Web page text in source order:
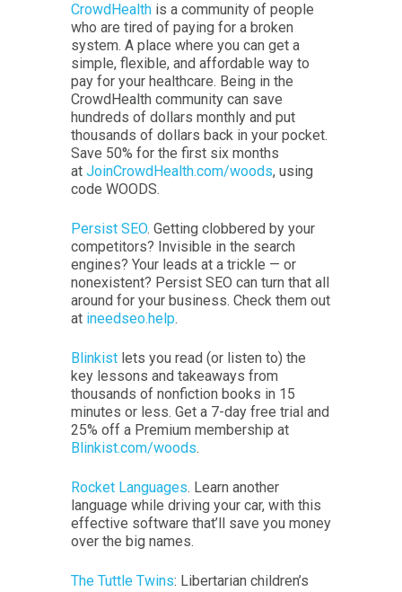
CrowdHealth is a community of people
who are tired of paying for a broken
system. A place where you can get a
simple, flexible, and affordable way to
pay for your healthcare. Being in the
CrowdHealth community can save
hundreds of dollars monthly and put
thousands of dollars back in your pocket.
Save 50% for the first six months
at JoinCrowdHealth.com/woods, using
code WOODS.
Persist SEO. Getting clobbered by your
competitors? Invisible in the search
engines? Your leads at a trickle — or
nonexistent? Persist SEO can turn that all
around for your business. Check them out
at ineedseo.help.
Blinkist lets you read (or listen to) the
key lessons and takeaways from
thousands of nonfiction books in 15
minutes or less. Get a 7-day free trial and
25% off a Premium membership at
Blinkist.com/woods.
Rocket Languages. Learn another
language while driving your car, with this
effective software that’ll save you money
over the big names.
The Tuttle Twins: Libertarian children’s